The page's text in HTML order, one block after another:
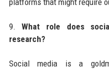
9.What role does
research?
Social media is a